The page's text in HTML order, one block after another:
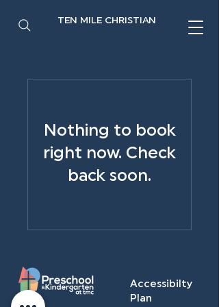
TEN MILE CHRISTIAN
Nothing to book
right now. Check
back soon.
Accessibilty
Plan